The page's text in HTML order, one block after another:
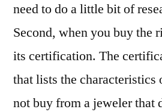
need to do a little bit of
Second, when you buy the
its certification. The
that lists the
not buy from a jeweler that